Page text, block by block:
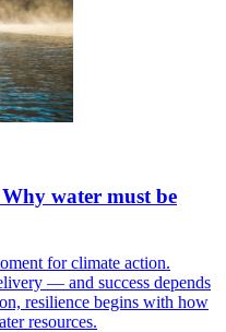
water must be
for climate action.
— and success depends
resilience begins with how
resources.